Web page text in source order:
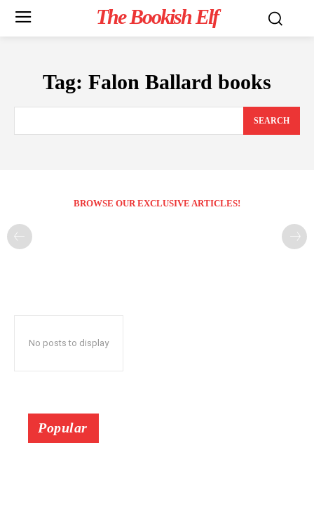
The Bookish Elf
Tag: Falon Ballard books
SEARCH
BROWSE OUR EXCLUSIVE ARTICLES!
No posts to display
Popular